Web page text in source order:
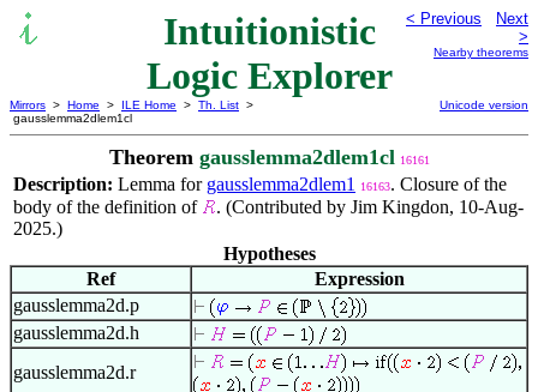
Intuitionistic
Logic Explorer
< Previous
Next
>
Nearby theorems
Mirrors > Home > ILE Home > Th. List >
gausslemma2dlem1cl
Unicode version
Theorem gausslemma2dlem1cl 16161
Description: Lemma for gausslemma2dlem1 16163. Closure of the
body of the definition of
. (Contributed by Jim Kingdon, 10-Aug-
2025.)
Hypotheses
Ref
Expression
gausslemma2d.p
gausslemma2d.h
gausslemma2d.r